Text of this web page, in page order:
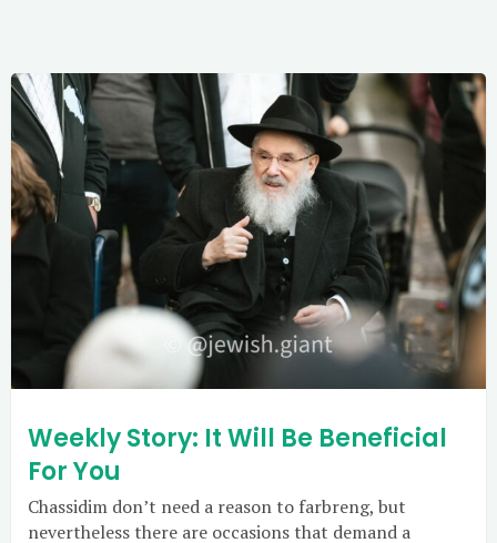
Weekly Story: It Will Be Beneficial
For You
Chassidim don’t need a reason to farbreng, but
nevertheless there are occasions that demand a